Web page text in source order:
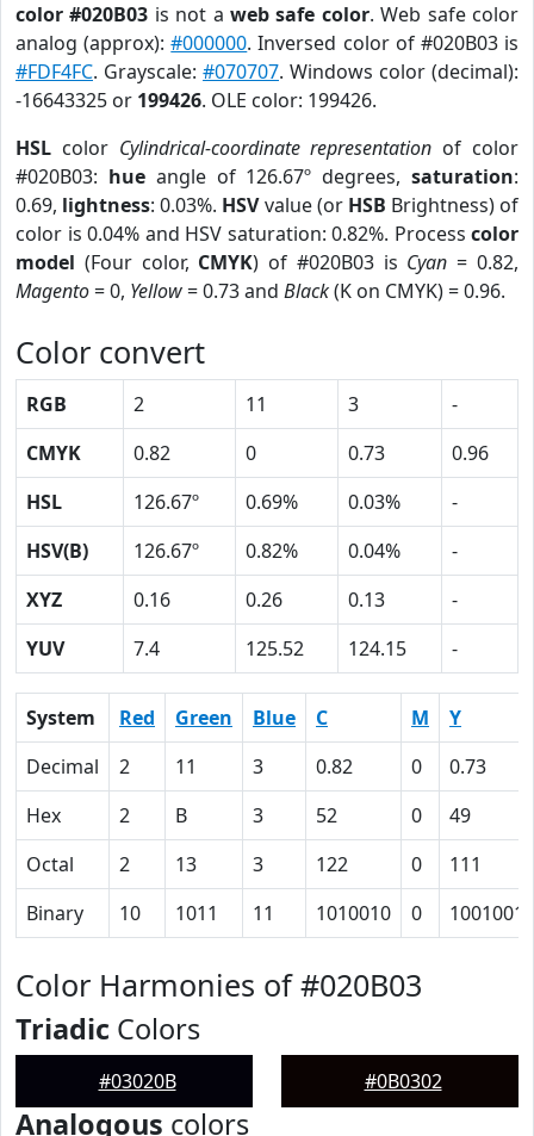
color #020B03 is not aweb safe color. Web safe color
analog (approx):#000000. Inversed color of #020B03 is
#FDF4FC. Grayscale: #070707. Windows color (decimal):
-16643325 or 199426. OLE color: 199426.
HSL color Cylindrical-coordinate representation of color
#020B03: hueangle of 126.67º degrees,saturation:
0.69, lightness: 0.03%. HSVvalue (or HSB Brightness) of
color is 0.04% and HSV saturation: 0.82%. Process color
model (Four color, CMYK) of #020B03 is Cyan = 0.82,
Magento= 0, Yellow= 0.73 and Black(K on CMYK) = 0.96.
Color convert
RGB 2 11 3
-
CMYK
0.82 0 0.73
0.96
HSL
126.67º 0.69% 0.03%
-
HSV(B)
126.67º 0.82% 0.04%
-
XYZ
0.16 0.26 0.13
-
YUV
7.4 125.52 124.15 -
System Red Green Blue C M
Y
Decimal
2 11 3 0.82 0
0.73
Hex
2 B 3 52 0
49
Octal
2 13 3 122 0
111
Binary
10 1011 11 1010010 0 1001001
Color Harmonies of #020B03
Triadic Colors
#03020B #0B0302
Analogous colors